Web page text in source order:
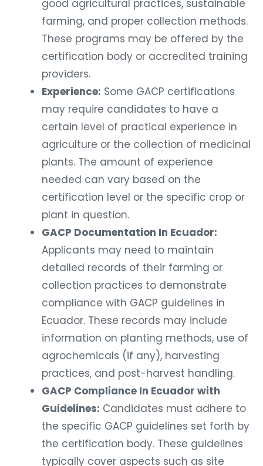
good agricultural practices, sustainable
farming, and proper collection methods.
These programs may be offered by the
certification body or accredited training
providers.
Experience: Some GACP certifications
may require candidates to have a
certain level of practical experience in
agriculture or the collection of medicinal
plants. The amount of experience
needed can vary based on the
certification level or the specific crop or
plant in question.
GACP Documentation In Ecuador:
Applicants may need to maintain
detailed records of their farming or
collection practices to demonstrate
compliance with GACP guidelines in
Ecuador. These records may include
information on planting methods, use of
agrochemicals (if any), harvesting
practices, and post-harvest handling.
GACP Compliance In Ecuador with
Guidelines: Candidates must adhere to
the specific GACP guidelines set forth by
the certification body. These guidelines
typically cover aspects such as site